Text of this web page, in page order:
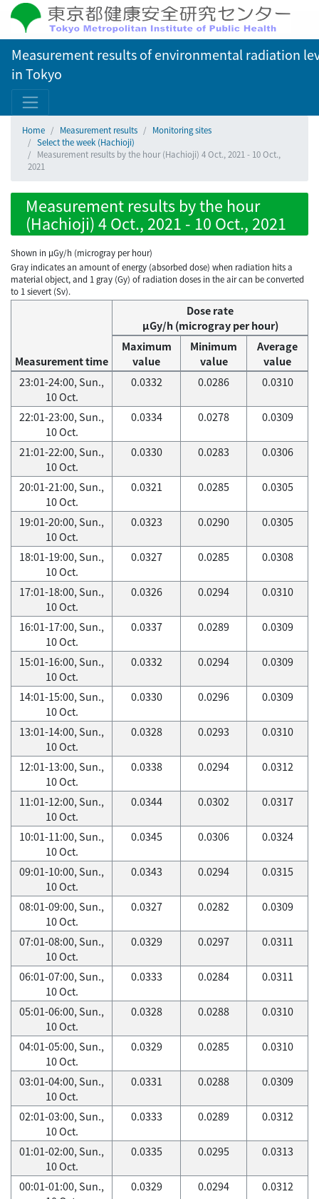
Measurement results of environmental radiation
in Tokyo
Home Measurement results
Monitoring sites
Select the week (Hachioji)
Measurement results by the hour (Hachioji) 4 Oct., 2021 - 10 Oct.,
2021
Measurement results by the hour
(Hachioji) 4 Oct., 2021 - 10 Oct., 2021
Shown in µGy/h (microgray per hour)
Gray indicates an amount of energy (absorbed dose) when radiation hits a
material object, and 1 gray (Gy) of radiation doses in the air can be converted
to 1 sievert (Sv).
Measurement time
Dose rate
μGy/h (microgray per hour)
Maximum
value
Minimum
value
Average
value
23:01-24:00, Sun.,
10 Oct.
0.0332 0.0286 0.0310
22:01-23:00, Sun.,
10 Oct.
0.0334 0.0278 0.0309
21:01-22:00, Sun.,
10 Oct.
0.0330 0.0283 0.0306
20:01-21:00, Sun.,
10 Oct.
0.0321 0.0285 0.0305
19:01-20:00, Sun.,
10 Oct.
0.0323 0.0290 0.0305
18:01-19:00, Sun.,
10 Oct.
0.0327 0.0285 0.0308
17:01-18:00, Sun.,
10 Oct.
0.0326 0.0294 0.0310
16:01-17:00, Sun.,
10 Oct.
0.0337 0.0289 0.0309
15:01-16:00, Sun.,
10 Oct.
0.0332 0.0294 0.0309
14:01-15:00, Sun.,
10 Oct.
0.0330 0.0296 0.0309
13:01-14:00, Sun.,
10 Oct.
0.0328 0.0293 0.0310
12:01-13:00, Sun.,
10 Oct.
0.0338 0.0294 0.0312
11:01-12:00, Sun.,
10 Oct.
0.0344 0.0302 0.0317
10:01-11:00, Sun.,
10 Oct.
0.0345 0.0306 0.0324
09:01-10:00, Sun.,
10 Oct.
0.0343 0.0294 0.0315
08:01-09:00, Sun.,
10 Oct.
0.0327 0.0282 0.0309
07:01-08:00, Sun.,
10 Oct.
0.0329 0.0297 0.0311
06:01-07:00, Sun.,
10 Oct.
0.0333 0.0284 0.0311
05:01-06:00, Sun.,
10 Oct.
0.0328 0.0288 0.0310
04:01-05:00, Sun.,
10 Oct.
0.0329 0.0285 0.0310
03:01-04:00, Sun.,
10 Oct.
0.0331 0.0288 0.0309
02:01-03:00, Sun.,
10 Oct.
0.0333 0.0289 0.0312
01:01-02:00, Sun.,
10 Oct.
0.0335 0.0295 0.0313
00:01-01:00, Sun.,
0.0329 0.0294 0.0312